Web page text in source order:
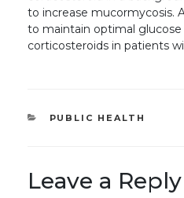
to increase mucormycosis.
to maintain optimal
corticosteroids in patients
CATEGORIES
PUBLIC HEALTH
Leave a Reply